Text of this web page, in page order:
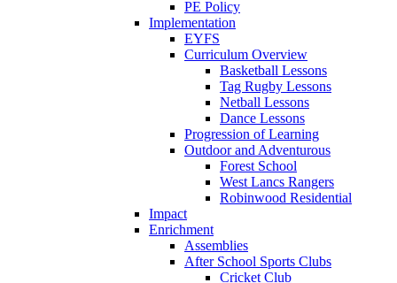
PE Policy
Implementation
EYFS
Curriculum Overview
Basketball Lessons
Tag Rugby Lessons
Netball Lessons
Dance Lessons
Progression of Learning
Outdoor and Adventurous
Forest School
West Lancs Rangers
Robinwood Residential
Impact
Enrichment
Assemblies
After School Sports Clubs
Cricket Club